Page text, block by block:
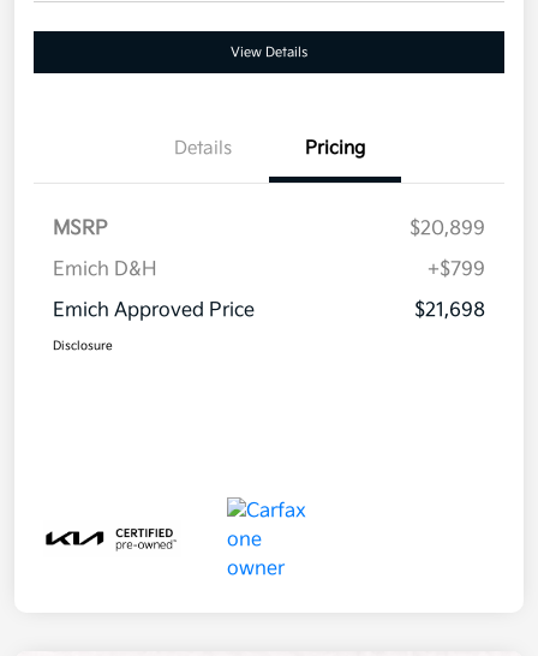
View Details
Details Pricing
MSRP
$20,899
Emich D&H
+$799
Emich Approved Price
$21,698
Disclosure